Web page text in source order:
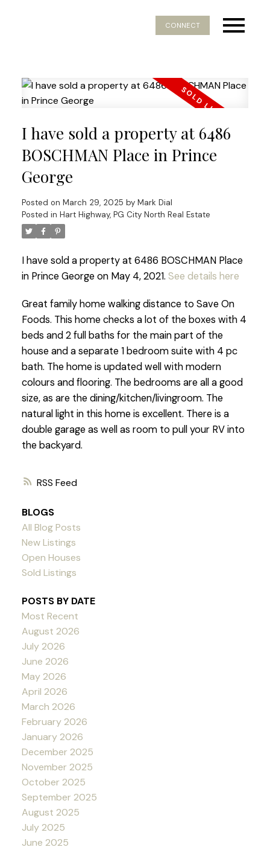
CONNECT
RSS
I have sold a property at 6486
BOSCHMAN Place in Prince
George
Posted on March 29, 2025 by Mark Dial
Posted in Hart Highway, PG City North Real Estate
I have sold a property at 6486 BOSCHMAN Place
in Prince George on May 4, 2021. See details here
Great family home walking distance to Save On
Foods. This home checks a lot of the boxes with 4
beds and 2 full baths for the main part of the
house and a separate 1 bedroom suite with 4 pc
bath. The home is updated well with modern
colours and flooring. The bedrooms are all a good
size, as are the dining/kitchen/livingroom. The
natural light in this home is excellent. There is a
double garage as well as room to pull your RV into
the backyard.
BLOGS
All Blog Posts
New Listings
Open Houses
Sold Listings
POSTS BY DATE
Most Recent
August 2026
July 2026
June 2026
May 2026
April 2026
March 2026
February 2026
January 2026
December 2025
November 2025
October 2025
September 2025
August 2025
July 2025
June 2025